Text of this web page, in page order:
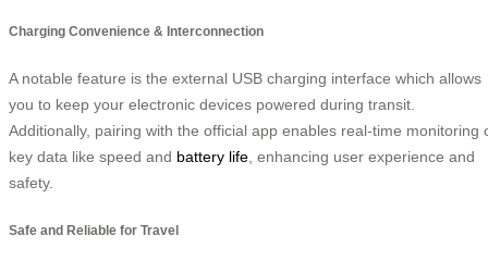
Charging Convenience & Interconnection
A notable feature is the external USB charging interface which allows
you to keep your electronic devices powered during transit.
Additionally, pairing with the official app enables real-time monitoring
key data like speed and battery life, enhancing user experience and
safety.
Safe and Reliable for Travel